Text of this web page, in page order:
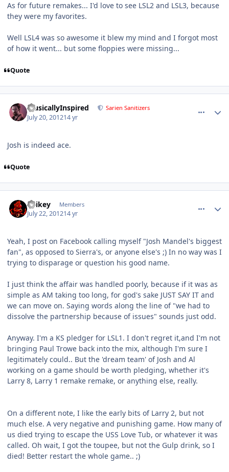
As for future remakes... I'd love to see LSL2 and LSL3, because
they were my favorites.
Well LSL4 was so awesome it blew my mind and I forgot most
of how it went... but some floppies were missing...
Quote
MusicallyInspired Sarien Sanitizers
July 20, 201214 yr
Josh is indeed ace.
Quote
Spikey Members
July 22, 201214 yr
Yeah, I post on Facebook calling myself "Josh Mandel's biggest
fan", as opposed to Sierra's, or anyone else's ;) In no way was I
trying to disparage or question his good name.
I just think the affair was handled poorly, because if it was as
simple as AM taking too long, for god's sake JUST SAY IT and
we can move on. Saying words along the line of "we had to
dissolve the partnership because of issues" sounds just odd.
Anyway. I'm a KS pledger for LSL1. I don't regret it,and I'm not
bringing Paul Trowe back into the mix, although I'm sure I
legitimately could.. But the 'dream team' of Josh and Al
working on a game should be worth pledging, whether it's
Larry 8, Larry 1 remake remake, or anything else, really.
On a different note, I like the early bits of Larry 2, but not
much else. A very negative and punishing game. How many of
us died trying to escape the USS Love Tub, or whatever it was
called. Oh wait, I got the toupee, but not the Gulp drink, so I
died! Better restart the whole game.. ;)